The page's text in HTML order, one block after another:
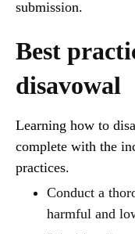
submission.
Best
disavowal
Learning how to
complete with the
practices.
Conduct a
harmful and